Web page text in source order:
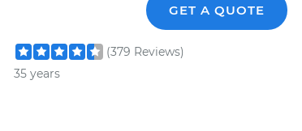
GET A QUOTE
(379 Reviews)
35 years